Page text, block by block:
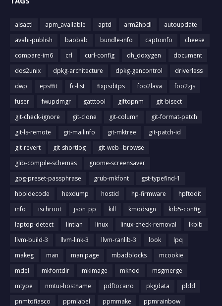
alsactl apm_available aptd arm2hpdl
autoupdate
avahi-publish
baobab bundle-info captoinfo
cheese
compare-im6
crl curl-config dh_doxygen
document
dos2unix
dpkg-architecture dpkg-gencontrol
driverless
dwp
epsffit fc-list fixpsditps foo2lava
foo2zjs
fuser
fwupdmgr gatttool giftopnm
git-bisect
git-check-ignore
git-clone git-column
git-format-patch
git-ls-remote
git-mailinfo git-mktree
git-patch-id
git-revert
git-shortlog
git-web--browse
glib-compile-schemas
gnome-screensaver
gpg-preset-passphrase
grub-mkfont
gst-typefind-1
hbpldecode
hexdump hostid hp-firmware
hpftodit
info
ischroot json_pp kill kmodsign
krb5-config
laptop-detect
lintian linux linux-check-removal
lkbib
llvm-build-3
llvm-link-3 llvm-ranlib-3 look
lpq
makeg
man man page mbadblocks
mcookie
mdel
mkfontdir mkimage mknod
msgmerge
mtype
nmtui-hostname pdftocairo pkgdata
pldd
pnmtofiasco
ppmlabel ppmmake ppmrainbow